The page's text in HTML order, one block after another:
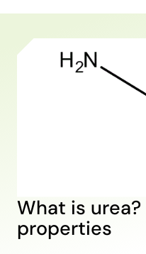
What is
properties